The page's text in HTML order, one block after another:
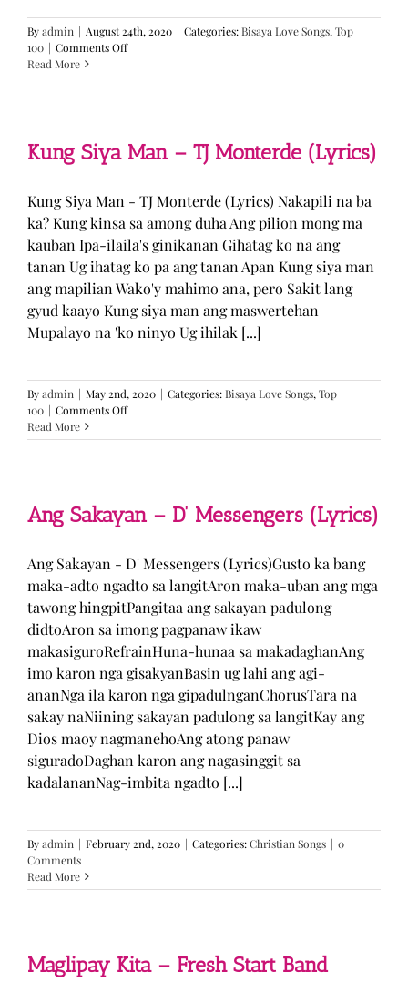
Byadmin | August 24th, 2020 | Categories:Bisaya Love Songs,Top
100 | Comments Offon
GA
DJ
Rowel
Read More
Kung Siya Man – TJ Monterde (Lyrics)
Kung Siya Man - TJ Monterde (Lyrics) Nakapili na ba
ka? Kung kinsa sa among duha Ang pilion mong ma
kauban Ipa-ilaila's ginikanan Gihatag ko na ang
tanan Ug ihatag ko pa ang tanan Apan Kung siya man
ang mapilian Wako'y mahimo ana, pero Sakit lang
gyud kaayo Kung siya man ang maswertehan
Mupalayo na 'ko ninyo Ug ihilak [...]
Byadmin | May 2nd, 2020 | Categories:Bisaya Love Songs,Top
100 | Comments Offon
Siya
Monterde
(Lyrics)
Read More
Ang Sakayan – D’ Messengers (Lyrics)
Ang Sakayan - D' Messengers (Lyrics)Gusto ka bang
maka-adto ngadto sa langitAron maka-uban ang mga
tawong hingpitPangitaa ang sakayan padulong
didtoAron sa imong pagpanaw ikaw
makasiguroRefrainHuna-hunaa sa makadaghanAng
imo karon nga gisakyanBasin ug lahi ang agi-
ananNga ila karon nga gipadulnganChorusTara na
sakay naNiining sakayan padulong sa langitKay ang
Dios maoy nagmanehoAng atong panaw
siguradoDaghan karon ang nagasinggit sa
kadalananNag-imbita ngadto [...]
Byadmin | February 2nd, 2020 | Categories:Christian Songs | 0
Comments
Read More
Maglipay Kita – Fresh Start Band